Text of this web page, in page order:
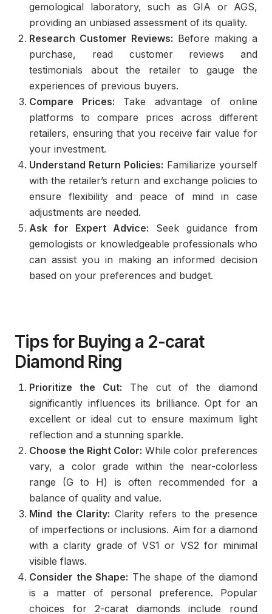
gemological laboratory, such as GIA or AGS,
providing an unbiased assessment of its quality.
Research Customer Reviews: Before making a
purchase, read customer reviews and
testimonials about the retailer to gauge the
experiences of previous buyers.
Compare Prices: Take advantage of online
platforms to compare prices across different
retailers, ensuring that you receive fair value for
your investment.
Understand Return Policies: Familiarize yourself
with the retailer’s return and exchange policies to
ensure flexibility and peace of mind in case
adjustments are needed.
Ask for Expert Advice: Seek guidance from
gemologists or knowledgeable professionals who
can assist you in making an informed decision
based on your preferences and budget.
Tips for Buying a 2-carat
Diamond Ring
Prioritize the Cut: The cut of the diamond
significantly influences its brilliance. Opt for an
excellent or ideal cut to ensure maximum light
reflection and a stunning sparkle.
Choose the Right Color: While color preferences
vary, a color grade within the near-colorless
range (G to H) is often recommended for a
balance of quality and value.
Mind the Clarity: Clarity refers to the presence
of imperfections or inclusions. Aim for a diamond
with a clarity grade of VS1 or VS2 for minimal
visible flaws.
Consider the Shape: The shape of the diamond
is a matter of personal preference. Popular
choices for 2-carat diamonds include round